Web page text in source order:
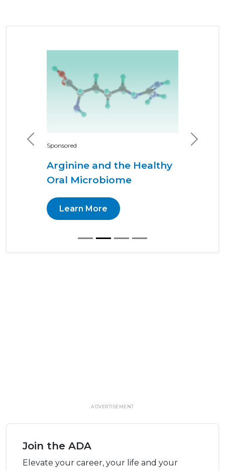
Sponsored
Arginine and the Healthy
Oral Microbiome
Learn More
Previous Next
ADVERTISEMENT
Join the ADA
Elevate your career, your life and your